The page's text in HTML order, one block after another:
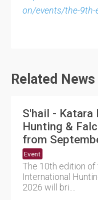
on/events/the-9th-
Related News
S'hail - Katara
Hunting &
from
Event
The 10th edition of
International
2026 will bri....